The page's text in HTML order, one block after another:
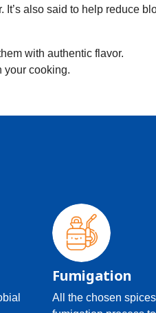
also said to help reduce
with authentic flavor.
your cooking.
Fumigation
All the chosen